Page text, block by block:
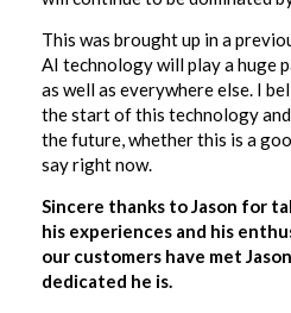
This was brought up in a
AI technology will play a huge
as well as everywhere else. I
the start of this technology
the future, whether this is a
say right now.
Sincere thanks to Jason for
his experiences and his
our customers have met
dedicated he is.